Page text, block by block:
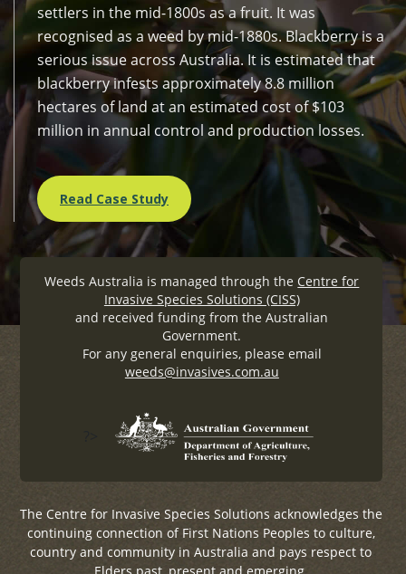
settlers in the mid-1800s as a fruit. It was
recognised as a weed by mid-1880s. Blackberry is a
serious issue across Australia. It is estimated that
blackberry infests approximately 8.8 million
hectares of land at an estimated cost of $103
million in annual control and production losses.
Read Case Study
Weeds Australia is managed through the Centre for
Invasive Species Solutions (CISS)
and received funding from the Australian
Government.
For any general enquiries, please email
weeds@invasives.com.au
The Centre for Invasive Species Solutions acknowledges the
continuing connection of First Nations Peoples to culture,
country and community in Australia and pays respect to
Elders past, present and emerging.